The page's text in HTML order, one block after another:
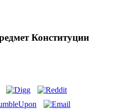
Конституции